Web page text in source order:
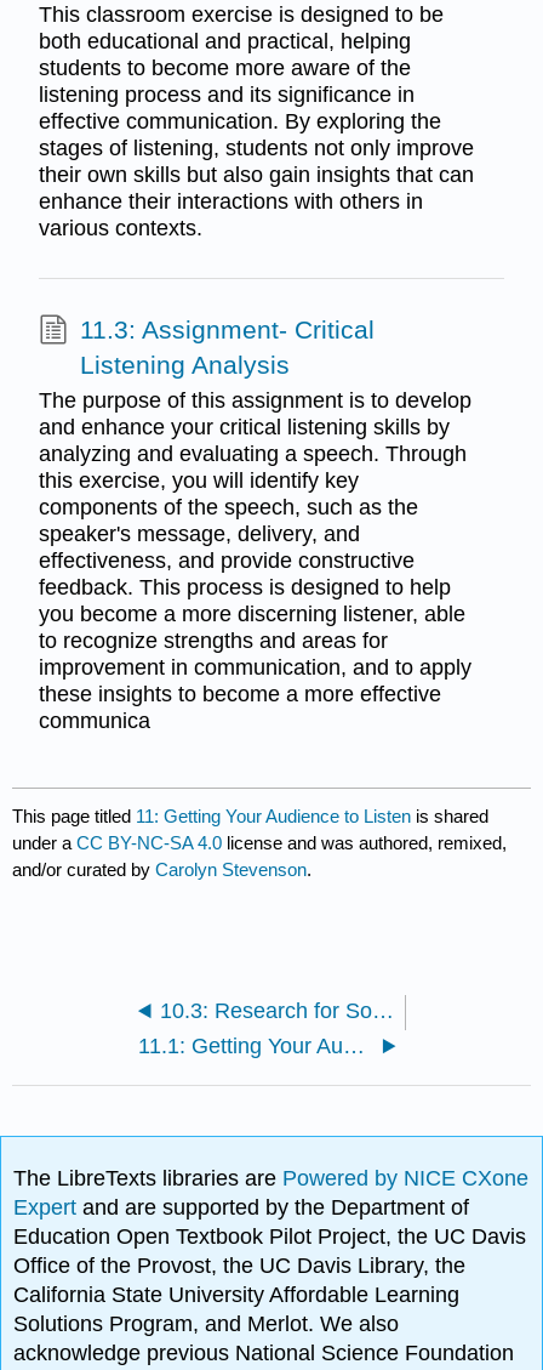
This classroom exercise is designed to be
both educational and practical, helping
students to become more aware of the
listening process and its significance in
effective communication. By exploring the
stages of listening, students not only improve
their own skills but also gain insights that can
enhance their interactions with others in
various contexts.
11.3: Assignment- Critical
Listening Analysis
The purpose of this assignment is to develop
and enhance your critical listening skills by
analyzing and evaluating a speech. Through
this exercise, you will identify key
components of the speech, such as the
speaker's message, delivery, and
effectiveness, and provide constructive
feedback. This process is designed to help
you become a more discerning listener, able
to recognize strengths and areas for
improvement in communication, and to apply
these insights to become a more effective
communica
This page titled 11: Getting Your Audience to Listen is shared
under aCC BY-NC-SA 4.0 license and was authored, remixed,
and/or curated byCarolyn Stevenson.
10.3: Research for Social Justice- Assignment
11.1: Getting Your Audience to Listen- Reading/Videos
The LibreTexts libraries are Powered by NICE CXone
Expertand are supported by the Department of
Education Open Textbook Pilot Project, the UC Davis
Office of the Provost, the UC Davis Library, the
California State University Affordable Learning
Solutions Program, and Merlot. We also
acknowledge previous National Science Foundation